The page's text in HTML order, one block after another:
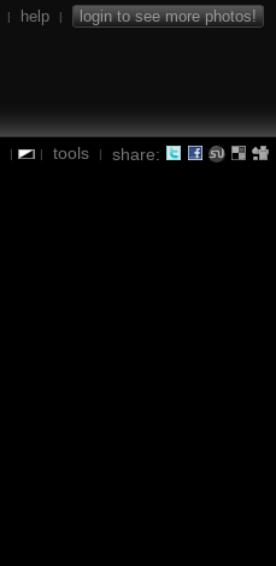
| help | login to see more photos!
| | tools | share: